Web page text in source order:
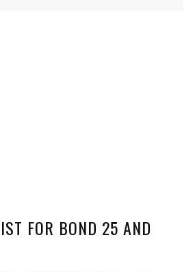
FOR BOND 25 AND